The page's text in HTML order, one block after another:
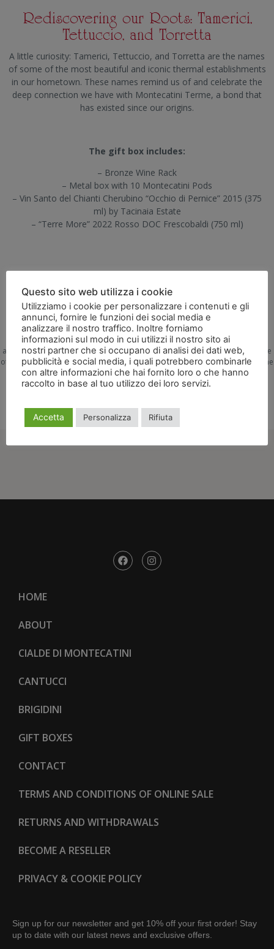
Rediscovering our Roots: Tamerici,
Tettuccio, and Torretta
A little curiosity: Tamerici, Tettuccio, and Torretta are the names
of some of the most beautiful and iconic thermal establishments
in our hometown. These names remind us of and celebrate the
deep connection we have with Montecatini Terme, a bond that
has existed since our origins.
The gift box includes:
– Bronze Wine Rack
– Metal box with 10 Montecatini Pods
– Vin Santo del Chianti Cherubino “Occhio di Pernice” 2015 (375
ml) by Tacinaia Estate
– “Terre More” 2022 Rosso DOC Frescobaldi (750 ml)
Selling alcoholic beverages is prohibited to minors. According to the law of
November 8, 2012,
which implements decree law no. 158 of September 13, 2012, the sale of
alcoholic products is prohibited to minors. Therefore, the user declares to be
of legal age according to the applicable legislation and that the recipient of the
alcoholic product will also be of legal age according to the applicable
legislation.
HOME
ABOUT
CIALDE DI MONTECATINI
CANTUCCI
BRIGIDINI
GIFT BOXES
CONTACT
TERMS AND CONDITIONS OF ONLINE SALE
RETURNS AND WITHDRAWALS
BECOME A RESELLER
PRIVACY & COOKIE POLICY
Sign up for our newsletter and get 10% off your first order! Stay
up to date with our latest news and exclusive offers.
Questo sito web utilizza i cookie
Utilizziamo i cookie per personalizzare i contenuti e gli
annunci, fornire le funzioni dei social media e
analizzare il nostro traffico. Inoltre forniamo
informazioni sul modo in cui utilizzi il nostro sito ai
nostri partner che si occupano di analisi dei dati web,
pubblicità e social media, i quali potrebbero combinarle
con altre informazioni che hai fornito loro o che hanno
raccolto in base al tuo utilizzo dei loro servizi.
Accetta Personalizza Rifiuta